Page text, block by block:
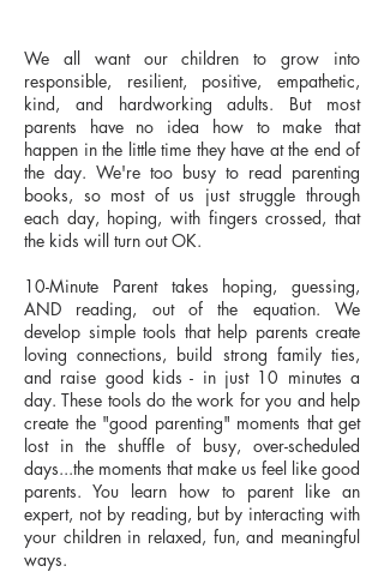
We all want our children to grow into
responsible, resilient, positive, empathetic,
kind, and hardworking adults. But most
parents have no idea how to make that
happen in the little time they have at the end of
the day. We're too busy to read parenting
books, so most of us just struggle through
each day, hoping, with fingers crossed, that
the kids will turn out OK.
10-Minute Parent takes hoping, guessing,
AND reading, out of the equation. We
develop simple tools that help parents create
loving connections, build strong family ties,
and raise good kids - in just 10 minutes a
day. These tools do the work for you and help
create the "good parenting" moments that get
lost in the shuffle of busy, over-scheduled
days...the moments that make us feel like good
parents. You learn how to parent like an
expert, not by reading, but by interacting with
your children in relaxed, fun, and meaningful
ways.